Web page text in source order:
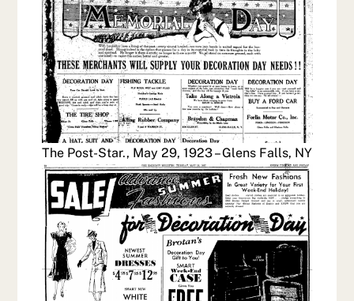
The Post-Star., May 29, 1923 – Glens Falls, NY